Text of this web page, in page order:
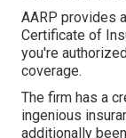
AARP provides
Certificate of
you're
coverage.
The firm has a
ingenious
additionally